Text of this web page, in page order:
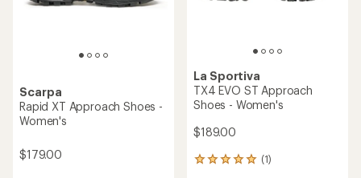
Scarpa
Rapid XT Approach Shoes -
Women's
$179.00
La Sportiva
TX4 EVO ST Approach
Shoes - Women's
$189.00
(1)
1